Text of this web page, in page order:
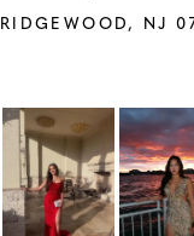
RIDGEWOOD, NJ
SLIDE